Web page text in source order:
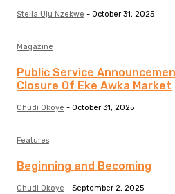
Stella Uju Nzekwe - October 31, 2025
Magazine
Public Service
Closure Of Eke Awka Market
Chudi Okoye - October 31, 2025
Features
Beginning and Becoming
Chudi Okoye - September 2, 2025